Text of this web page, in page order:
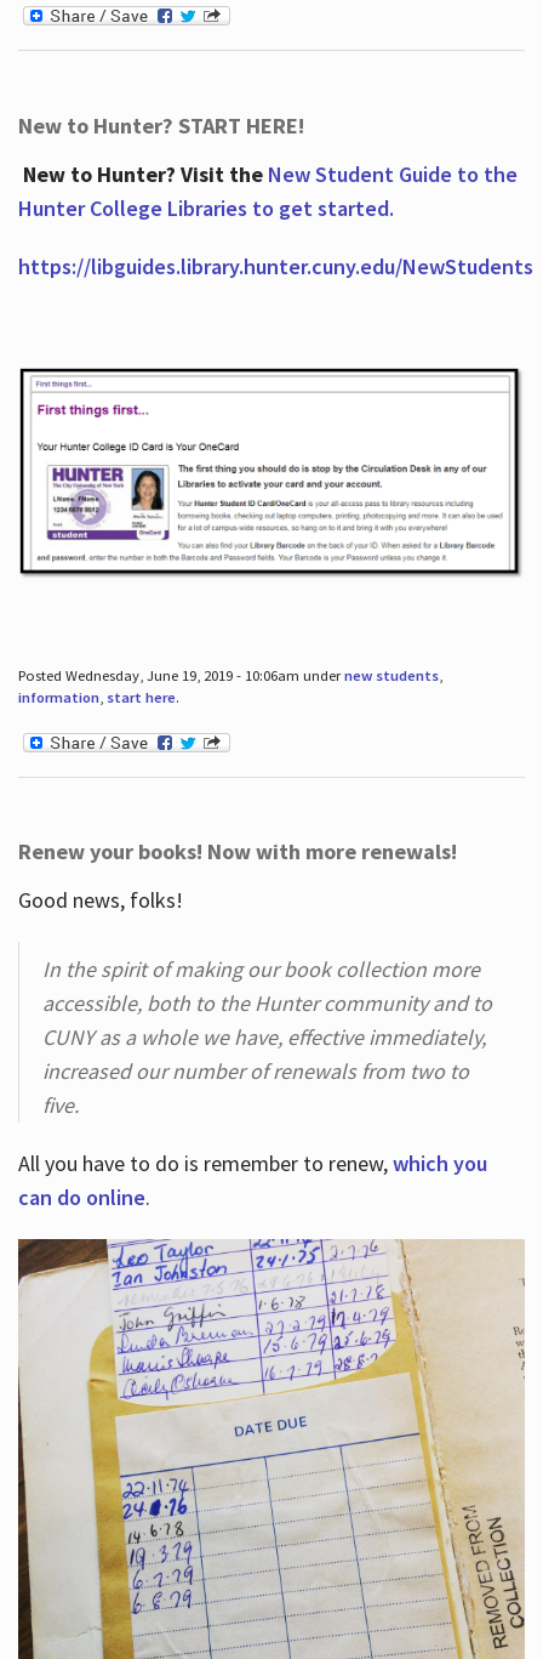
New to Hunter? START HERE!
New to Hunter? Visit the New Student Guide to the
Hunter College Libraries to get started.
https://libguides.library.hunter.cuny.edu/NewStudents
Posted Wednesday, June 19, 2019 - 10:06am undernew students,
information, start here.
Renew your books! Now with more renewals!
Good news, folks!
In the spirit of making our book collection more
accessible, both to the Hunter community and to
CUNY as a whole we have, effective immediately,
increased our number of renewals from two to
five.
All you have to do is remember to renew,which you
can do online.